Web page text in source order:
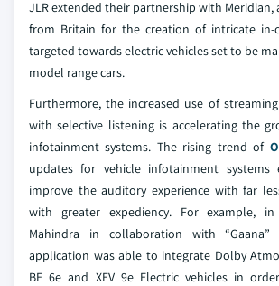
JLR extended their partnership with Meridian,
from Britain for the creation of intricate in-
targeted towards electric vehicles set to be
model range cars.
Furthermore, the increased use of
with selective listening is accelerating the
infotainment systems. The rising trend of
updates for vehicle infotainment systems
improve the auditory experience with far
with greater expediency. For example, in
Mahindra in collaboration with “Gaana”
application was able to integrate Dolby
BE 6e and XEV 9e Electric vehicles in